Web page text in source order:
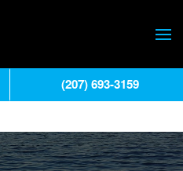
(207) 693-3159